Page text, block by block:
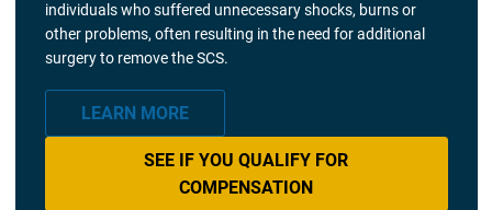
individuals who suffered unnecessary shocks, burns or
other problems, often resulting in the need for additional
surgery to remove the SCS.
LEARN MORE
SEE IF YOU QUALIFY FOR
COMPENSATION